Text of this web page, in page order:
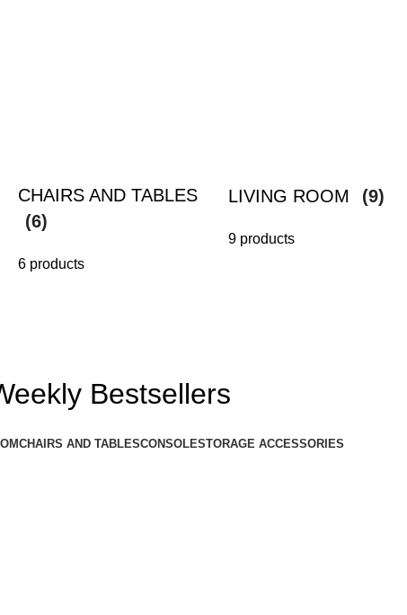
CHAIRS AND TABLES
(6)
6 products
LIVING ROOM (9)
9 products
Bestsellers
CHAIRS AND TABLESCONSOLESTORAGE ACCESSORIES